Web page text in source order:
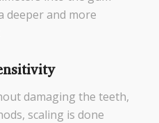
deeper and more
damaging the teeth,
scaling is done